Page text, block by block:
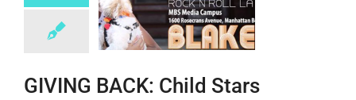
GIVING BACK: Child Stars